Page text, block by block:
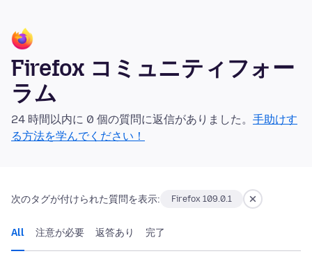
Firefox コミュニティフォー
ラム
24 時間以内に 0 個の質問に返信がありました。 手助けす
る方法を学んでください！
次のタグが付けられた質問を表示: Firefox 109.0.1
All 注意が必要 返答あり 完了